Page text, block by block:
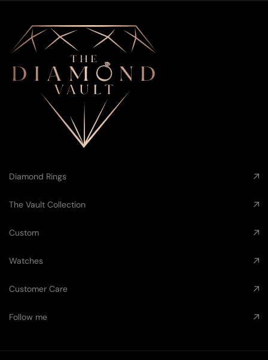
Diamond Rings
The Vault Collection
Custom
Watches
Customer Care
Follow me